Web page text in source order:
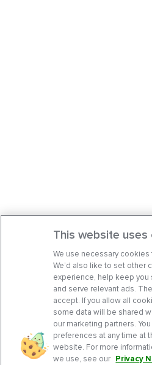
This website uses
We use necessary
We’d also like to set other
experience, help keep you
and serve relevant ads.
accept. If you allow all
some data will be shared
our marketing partners.
preferences at any time at
website. For more
we use, see our Privacy